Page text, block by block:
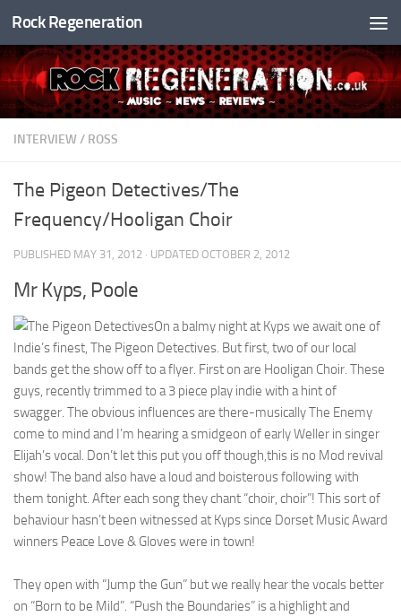
Skip to content
Rock Regeneration
INTERVIEW/ ROSS
The Pigeon Detectives/The
Frequency/Hooligan Choir
PUBLISHED MAY 31, 2012 · UPDATED OCTOBER 2, 2012
Mr Kyps, Poole
On a balmy night at Kyps we await one of
Indie’s finest, The Pigeon Detectives. But first, two of our local
bands get the show off to a flyer. First on are Hooligan Choir. These
guys, recently trimmed to a 3 piece play indie with a hint of
swagger. The obvious influences are there-musically The Enemy
come to mind and I’m hearing a smidgeon of early Weller in singer
Elijah’s vocal. Don’t let this put you off though,this is no Mod revival
show! The band also have a loud and boisterous following with
them tonight. After each song they chant “choir, choir”! This sort of
behaviour hasn’t been witnessed at Kyps since Dorset Music Award
winners Peace Love & Gloves were in town!
They open with “Jump the Gun” but we really hear the vocals better
on “Born to be Mild”. “Push the Boundaries” is a highlight and